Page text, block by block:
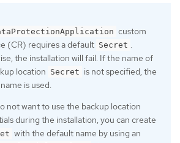
custom
(CR) requires a default Secret .
the installation will fail. If the name of
location Secret is not specified, the
is used.
not want to use the backup location
during the installation, you can create
with the default name by using an